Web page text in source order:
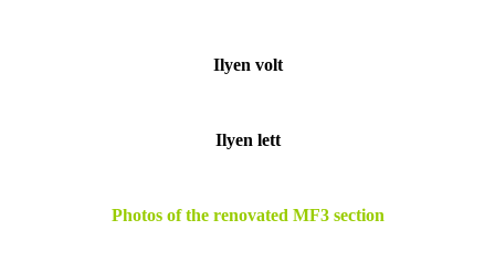
Ilyen volt
Ilyen lett
Photos of the renovated MF3 section